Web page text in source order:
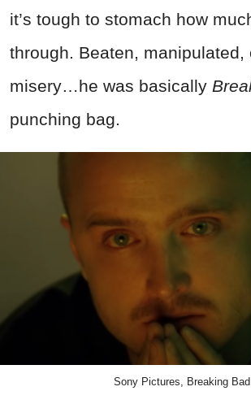
it’s tough to stomach how
through. Beaten, manipulated,
misery…he was basically
punching bag.
Sony Pictures, Breaking Bad